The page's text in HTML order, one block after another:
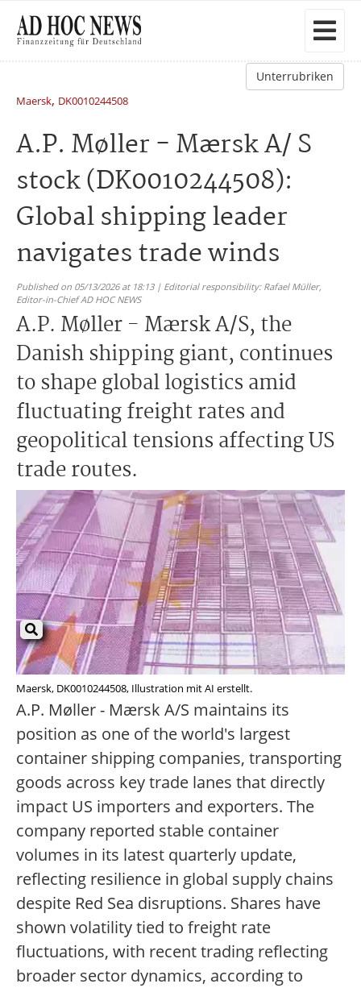
Unterrubriken
Maersk, DK0010244508
A.P. Møller - Mærsk A/ S
stock (DK0010244508):
Global shipping leader
navigates trade winds
Published on 05/13/2026 at 18:13 | Editorial responsibility: Rafael Müller,
Editor-in-Chief AD HOC NEWS
A.P. Møller - Mærsk A/S, the
Danish shipping giant, continues
to shape global logistics amid
fluctuating freight rates and
geopolitical tensions affecting US
trade routes.
Maersk, DK0010244508, Illustration mit AI erstellt.
A.P. Møller - Mærsk A/S maintains its
position as one of the world's largest
container shipping companies, transporting
goods across key trade lanes that directly
impact US importers and exporters. The
company reported stable container
volumes in its latest quarterly update,
reflecting resilience in global supply chains
despite Red Sea disruptions. Shares have
shown volatility tied to freight rate
fluctuations, with recent trading reflecting
broader sector dynamics, according to